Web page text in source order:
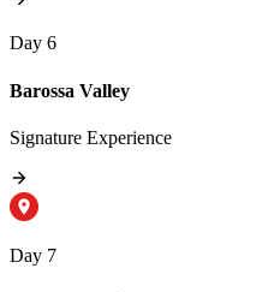
Day 6
Barossa Valley
Signature Experience
Day 7